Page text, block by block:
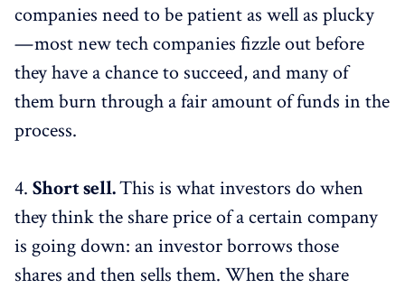
companies need to be patient as well as plucky
— most new tech companies fizzle out before
they have a chance to succeed, and many of
them burn through a fair amount of funds in the
process.
4. Short sell.This is what investors do when
they think the share price of a certain company
is going down: an investor borrows those
shares and then sells them. When the share